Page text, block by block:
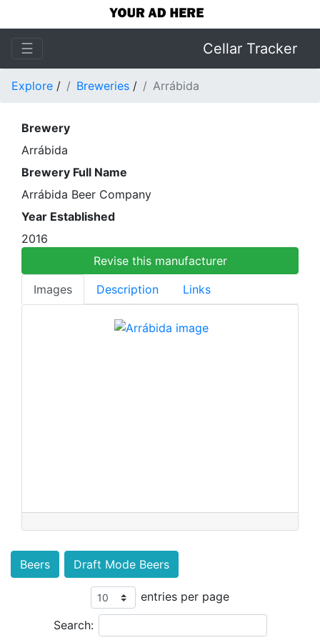
☰ Cellar Tracker
Explore / Breweries / Arrábida
Brewery
Arrábida
Brewery Full Name
Arrábida Beer Company
Year Established
2016
Revise this manufacturer
Images
Description Links
Beers Draft Mode Beers
entries per page
Search: